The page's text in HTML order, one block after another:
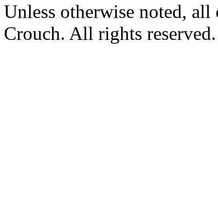
Unless otherwise noted,
Crouch. All rights reserved.